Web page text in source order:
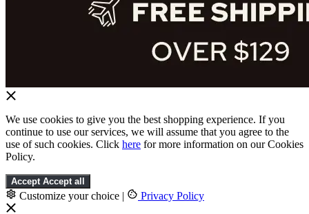
We use cookies to give you the best shopping experience. If you
continue to use our services, we will assume that you agree to the
use of such cookies. Click here for more information on our Cookies
Policy.
Accept Accept all
Customize your choice | Privacy Policy